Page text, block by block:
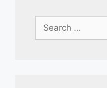
Search
for: